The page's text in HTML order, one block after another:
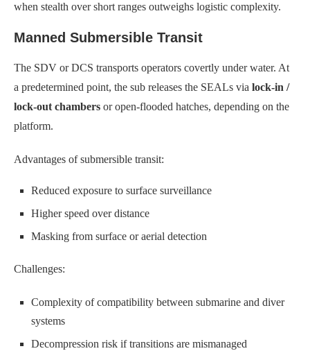
when stealth over short ranges outweighs logistic complexity.
Manned Submersible Transit
The SDV or DCS transports operators covertly under water. At
a predetermined point, the sub releases the SEALs via lock-in /
lock-out chambers or open-flooded hatches, depending on the
platform.
Advantages of submersible transit:
Reduced exposure to surface surveillance
Higher speed over distance
Masking from surface or aerial detection
Challenges:
Complexity of compatibility between submarine and diver
systems
Decompression risk if transitions are mismanaged